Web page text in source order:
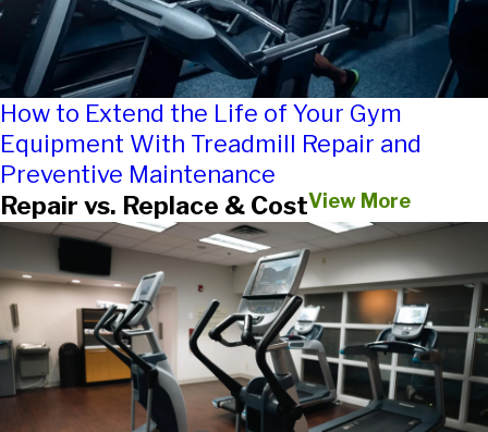
How to Extend the Life of Your Gym
Equipment With Treadmill Repair and
Preventive Maintenance
Repair vs. Replace & CostView More